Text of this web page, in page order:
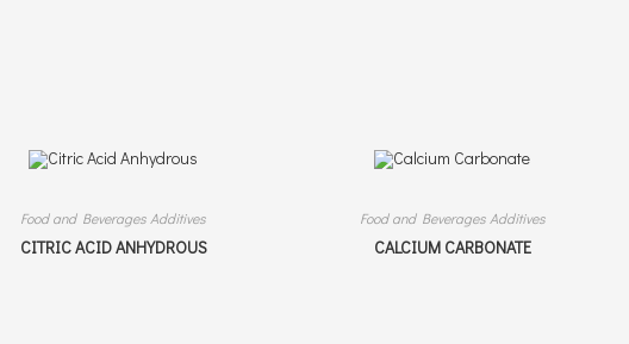
Food and Beverages Additives
CITRIC ACID ANHYDROUS
Food and Beverages Additives
CALCIUM CARBONATE